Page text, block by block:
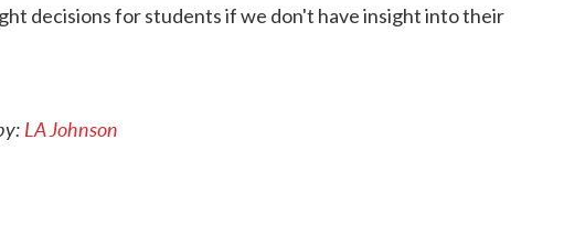
decisions for students if we don't have insight into their
LA Johnson